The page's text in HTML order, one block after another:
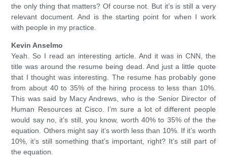
the only thing that matters? Of course not. But it’s is still a very
relevant document. And is the starting point for when I work
with people in my practice.
Kevin Anselmo
Yeah. So I read an interesting article. And it was in CNN, the
title was around the resume being dead. And just a little quote
that I thought was interesting. The resume has probably gone
from about 40 to 35% of the hiring process to less than 10%.
This was said by Macy Andrews, who is the Senior Director of
Human Resources at Cisco. I’m sure a lot of different people
would say no, it’s still, you know, worth 40% to 35% of the the
equation. Others might say it’s worth less than 10%. If it’s worth
10%, it’s still something that’s important, right? It’s still part of
the equation.